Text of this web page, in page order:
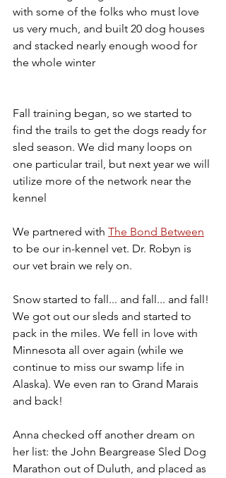
with some of the folks who must love
us very much, and built 20 dog houses
and stacked nearly enough wood for
the whole winter
Fall training began, so we started to
find the trails to get the dogs ready for
sled season. We did many loops on
one particular trail, but next year we will
utilize more of the network near the
kennel
We partnered with The Bond Between
to be our in-kennel vet. Dr. Robyn is
our vet brain we rely on.
Snow started to fall... and fall... and fall!
We got out our sleds and started to
pack in the miles. We fell in love with
Minnesota all over again (while we
continue to miss our swamp life in
Alaska). We even ran to Grand Marais
and back!
Anna checked off another dream on
her list: the John Beargrease Sled Dog
Marathon out of Duluth, and placed as